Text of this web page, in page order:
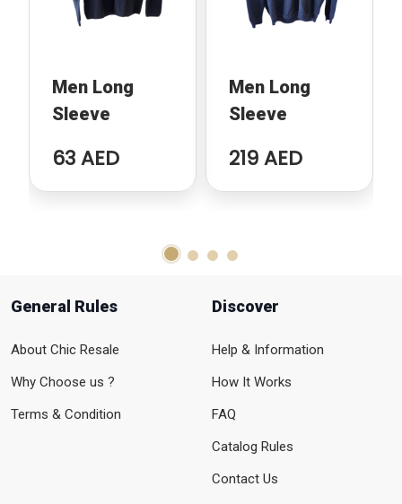
Men Long
Sleeve
63 AED
Men Long
Sleeve
219 AED
General Rules
About Chic Resale
Why Choose us ?
Terms & Condition
Discover
Help & Information
How It Works
FAQ
Catalog Rules
Contact Us